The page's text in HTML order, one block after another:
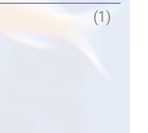
(1)